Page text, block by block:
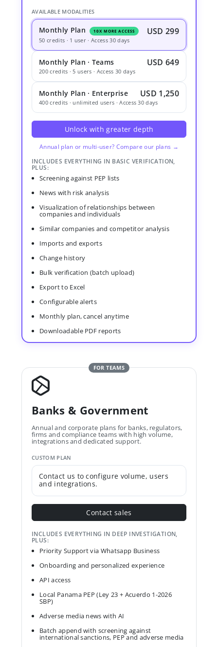
AVAILABLE MODALITIES
Monthly Plan 10X MORE ACCESS USD 299
50 credits · 1 user · Access 30 days
Monthly Plan · Teams USD 649
200 credits · 5 users · Access 30 days
Monthly Plan · Enterprise USD 1,250
400 credits · unlimited users · Access 30 days
Unlock with greater depth
Annual plan or multi-user? Compare our plans →
INCLUDES EVERYTHING IN BASIC VERIFICATION,
PLUS:
Screening against PEP lists
News with risk analysis
Visualization of relationships between
companies and individuals
Similar companies and competitor analysis
Imports and exports
Change history
Bulk verification (batch upload)
Export to Excel
Configurable alerts
Monthly plan, cancel anytime
Downloadable PDF reports
FOR TEAMS
Banks & Government
Annual and corporate plans for banks, regulators,
firms and compliance teams with high volume,
integrations and dedicated support.
CUSTOM PLAN
Contact us to configure volume, users
and integrations.
Contact sales
INCLUDES EVERYTHING IN DEEP INVESTIGATION,
PLUS:
Priority Support via Whatsapp Business
Onboarding and personalized experience
API access
Local Panama PEP (Ley 23 + Acuerdo 1-2026
SBP)
Adverse media news with AI
Batch append with screening against
international sanctions, PEP and adverse media